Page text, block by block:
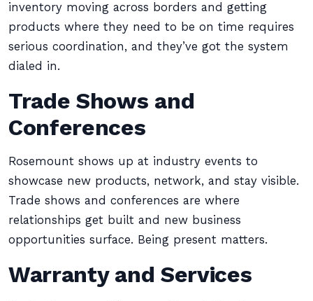
inventory moving across borders and getting
products where they need to be on time requires
serious coordination, and they’ve got the system
dialed in.
Trade Shows and
Conferences
Rosemount shows up at industry events to
showcase new products, network, and stay visible.
Trade shows and conferences are where
relationships get built and new business
opportunities surface. Being present matters.
Warranty and Services